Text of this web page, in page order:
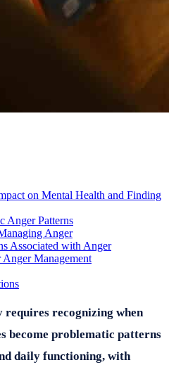
on Mental Health and Finding
Anger Patterns
Anger
Associated with Anger
Management
recognizing when
become problematic patterns
daily functioning, with